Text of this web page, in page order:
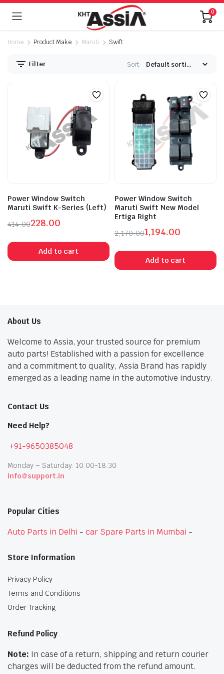
0
Home Product Make Maruti Swift
Filter Sort:
Power Window Switch
Maruti Swift K-Series (Left)
414.00
price
was:
228.00
price
is:
Add to cart
Power Window Switch
Maruti Swift New Model
Ertiga Right
2,170.00
price
was:
1,194.00
price
is:
Add to cart
About Us
Welcome to Assia, your trusted source for premium
auto parts! Established with a passion for excellence
and a commitment to quality, Assia Brand has rapidly
emerged as a leading name in the automotive industry.
Contact Us
Need Help?
+91-9650385048
Monday – Saturday: 10:00-18:30
info@support.in
Popular Cities
Auto Parts in Delhi -car Spare Parts in Mumbai -
Store Information
Privacy Policy
Terms and Conditions
Order Tracking
Refund Policy
Note: In case of a return, shipping and return courier
charges will be deducted from the refund amount.